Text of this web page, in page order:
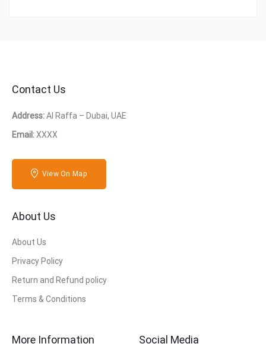
Contact Us
Address:Al Raffa – Dubai, UAE
Email:XXXX
View On Map
About Us
About Us
Privacy Policy
Return and Refund policy
Terms & Conditions
More Information Social Media